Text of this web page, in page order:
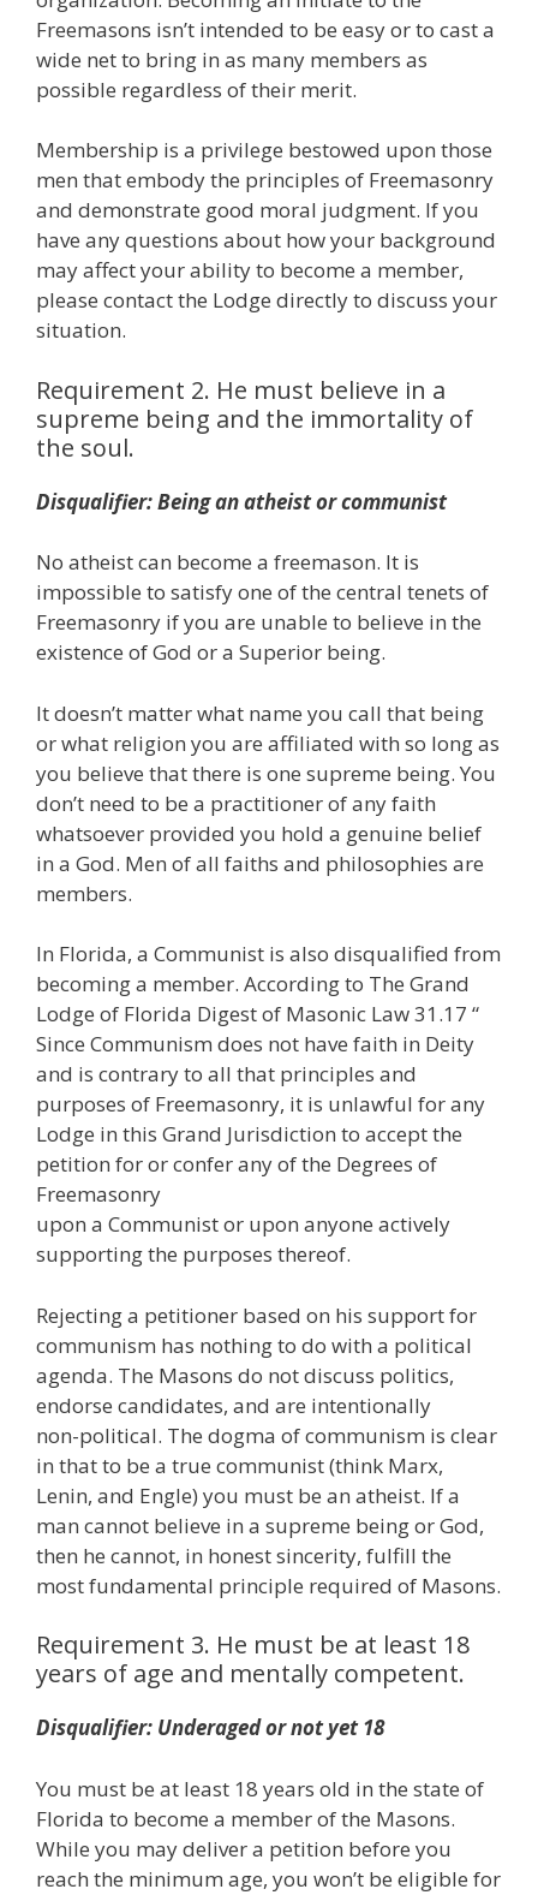
Freemasons isn’t intended to be easy or to cast a
wide net to bring in as many members as
possible regardless of their merit.
Membership is a privilege bestowed upon those
men that embody the principles of Freemasonry
and demonstrate good moral judgment. If you
have any questions about how your background
may affect your ability to become a member,
please contact the Lodge directly to discuss your
situation.
Requirement 2. He must believe in a
supreme being and the immortality of
the soul.
Disqualifier: Being an atheist or communist
No atheist can become a freemason. It is
impossible to satisfy one of the central tenets of
Freemasonry if you are unable to believe in the
existence of God or a Superior being.
It doesn’t matter what name you call that being
or what religion you are affiliated with so long as
you believe that there is one supreme being. You
don’t need to be a practitioner of any faith
whatsoever provided you hold a genuine belief
in a God. Men of all faiths and philosophies are
members.
In Florida, a Communist is also disqualified from
becoming a member. According to The Grand
Lodge of Florida Digest of Masonic Law 31.17 “
Since Communism does not have faith in Deity
and is contrary to all that principles and
purposes of Freemasonry, it is unlawful for any
Lodge in this Grand Jurisdiction to accept the
petition for or confer any of the Degrees of
Freemasonry
upon a Communist or upon anyone actively
supporting the purposes thereof.
Rejecting a petitioner based on his support for
communism has nothing to do with a political
agenda. The Masons do not discuss politics,
endorse candidates, and are intentionally
non-political. The dogma of communism is clear
in that to be a true communist (think Marx,
Lenin, and Engle) you must be an atheist. If a
man cannot believe in a supreme being or God,
then he cannot, in honest sincerity, fulfill the
most fundamental principle required of Masons.
Requirement 3. He must be at least 18
years of age and mentally competent.
Disqualifier: Underaged or not yet 18
You must be at least 18 years old in the state of
Florida to become a member of the Masons.
While you may deliver a petition before you
reach the minimum age, you won’t be eligible for